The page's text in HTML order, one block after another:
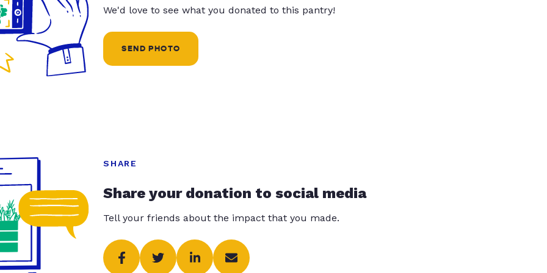
We'd love to see what you donated to this pantry!
SEND PHOTO
SHARE
Share your donation to social media
Tell your friends about the impact that you made.